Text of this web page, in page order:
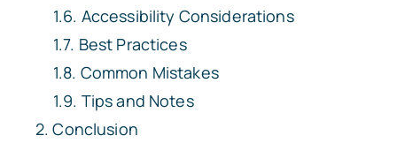
Accessibility Considerations
Best Practices
Common Mistakes
Tips and Notes
Conclusion